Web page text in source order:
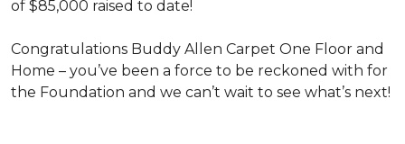
of $85,000 raised to date!
Congratulations Buddy Allen Carpet One Floor and
Home – you’ve been a force to be reckoned with for
the Foundation and we can’t wait to see what’s next!